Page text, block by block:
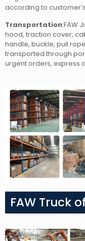
according to
Transportation:FAW
hood, traction cover,
handle, buckle, pull rope
transported through
urgent orders, express
FAW Truck